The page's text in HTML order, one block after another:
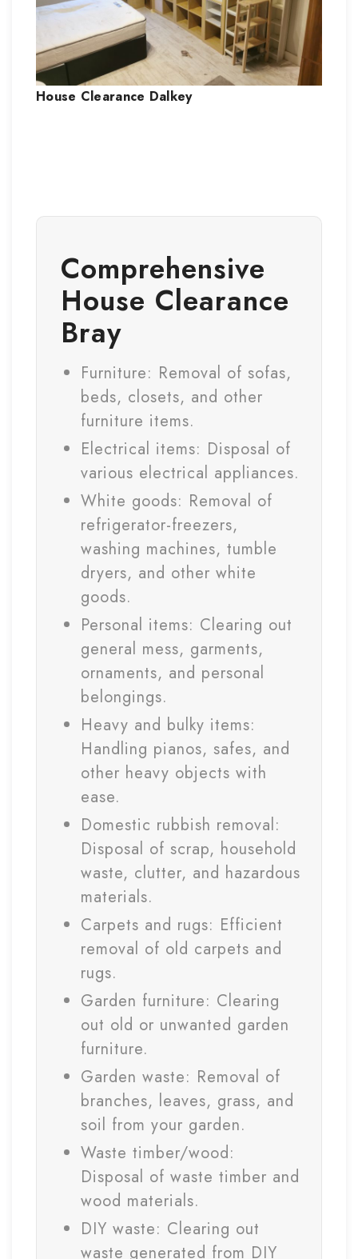
House Clearance Dalkey
Comprehensive
House Clearance
Bray
Furniture: Removal of sofas,
beds, closets, and other
furniture items.
Electrical items: Disposal of
various electrical appliances.
White goods: Removal of
refrigerator-freezers,
washing machines, tumble
dryers, and other white
goods.
Personal items: Clearing out
general mess, garments,
ornaments, and personal
belongings.
Heavy and bulky items:
Handling pianos, safes, and
other heavy objects with
ease.
Domestic rubbish removal:
Disposal of scrap, household
waste, clutter, and hazardous
materials.
Carpets and rugs: Efficient
removal of old carpets and
rugs.
Garden furniture: Clearing
out old or unwanted garden
furniture.
Garden waste: Removal of
branches, leaves, grass, and
soil from your garden.
Waste timber/wood:
Disposal of waste timber and
wood materials.
DIY waste: Clearing out
waste generated from DIY